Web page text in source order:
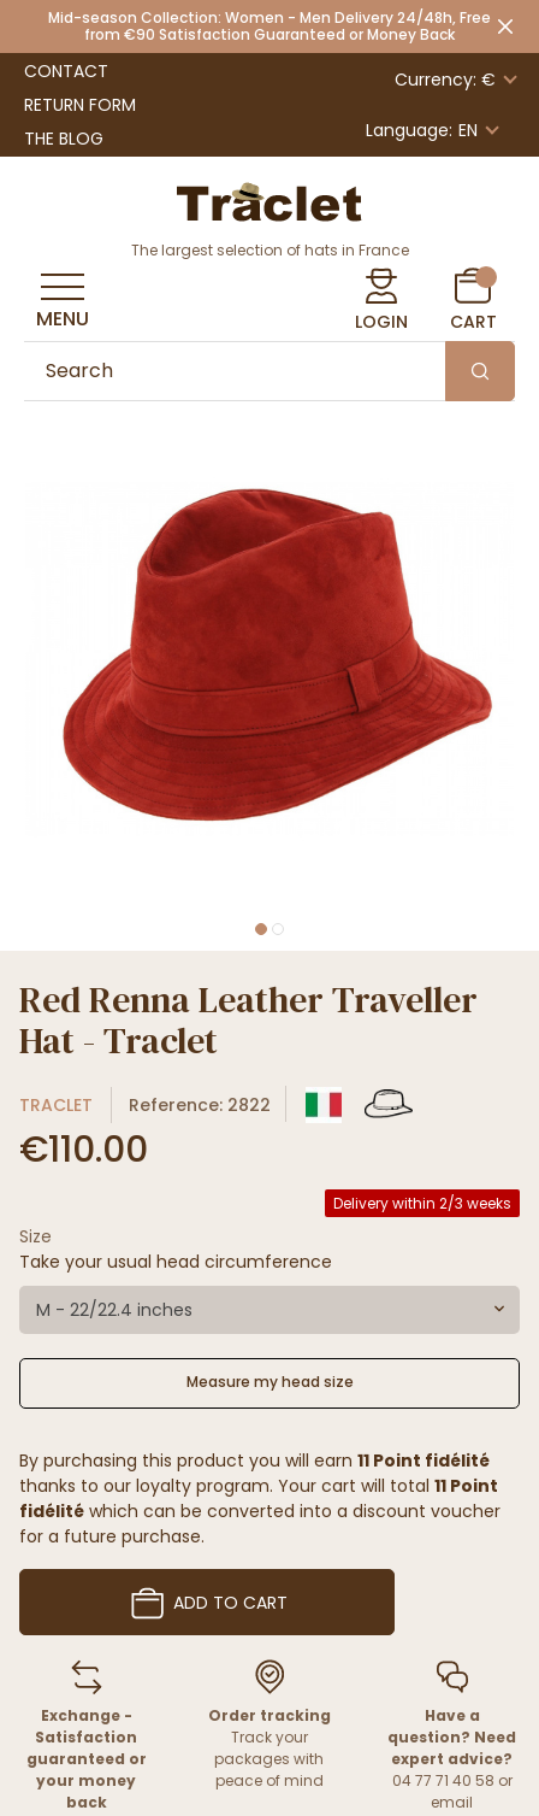
Mid-season Collection: Women - Men Delivery 24/48h, Free
from €90 Satisfaction Guaranteed or Money Back
CONTACT
RETURN FORM
THE BLOG
Currency: €
Language: EN
The largest selection of hats in France
LOGIN CART
MENU
Red Renna Leather Traveller
Hat - Traclet
TRACLET Reference: 2822
€110.00
Delivery within 2/3 weeks
Size
Take your usual head circumference
M - 22/22.4 inches
Measure my head size
By purchasing this product you will earn 11 Point fidélité
thanks to our loyalty program. Your cart will total 11 Point
fidélité which can be converted into a discount voucher
for a future purchase.
ADD TO CART
Exchange -
Satisfaction
guaranteed or
your money
back
Order tracking
Track your
packages with
peace of mind
Have a
question? Need
expert advice?
04 77 71 40 58 or
email